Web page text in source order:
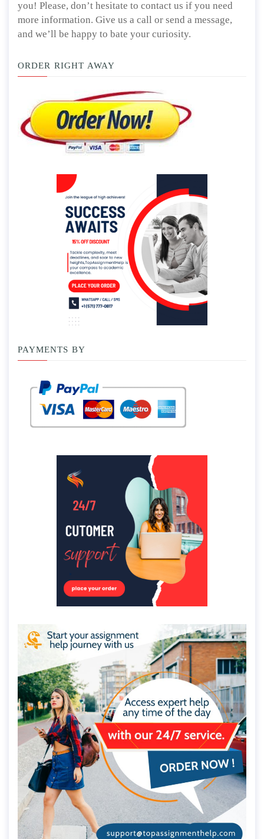
you! Please, don’t hesitate to contact us if you need
more information. Give us a call or send a message,
and we’ll be happy to bate your curiosity.
ORDER RIGHT AWAY
PAYMENTS BY